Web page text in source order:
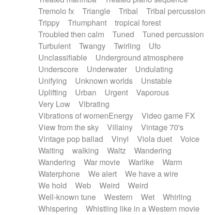
Tremolo fx
Triangle Tribal
Tribal percussion
Trippy
Triumphant
tropical forest
Troubled then calm
Tuned
Tuned percussion
Turbulent
Twangy Twirling
Ufo
Unclassifiable
Underground atmosphere
Underscore
Underwater
Undulating
Unifying
Unknown worlds
Unstable
Uplifting
Urban Urgent
Vaporous
Very Low
Vibrating
Vibrations of womenEnergy
Video game FX
View from the sky
Villainy
Vintage 70's
Vintage pop ballad
Vinyl Viola duet
Voice
Waiting
walking Waltz
Wandering
Wandering
War movie Warlike
Warm
Waterphone
We alert
We have a wire
We hold
Web Weird
Weird
Well-known tune
Western Wet
Whirling
Whispering
Whistling like in a Western movie